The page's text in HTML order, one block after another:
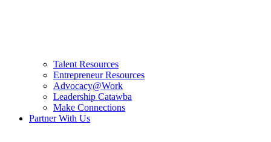
Talent Resources
Entrepreneur Resources
Advocacy@Work
Leadership Catawba
Make Connections
Partner With Us